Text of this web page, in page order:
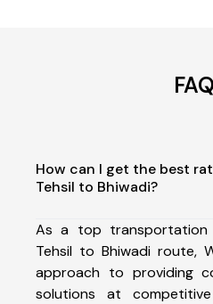
How can I get the best
Tehsil to Bhiwadi?
As a top transportation
Tehsil to Bhiwadi route,
approach to providing
solutions at